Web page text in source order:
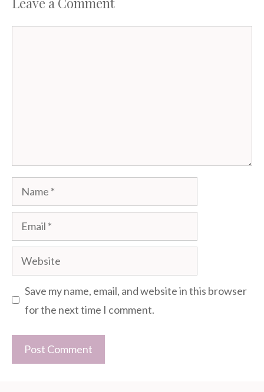
Name
Email
Website
Save my name, email, and website in this browser
for the next time I comment.